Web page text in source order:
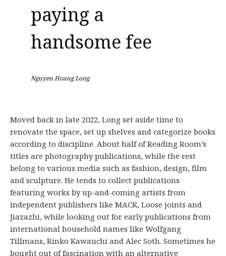
paying a
handsome fee
Nguyen Hoang Long
Moved back in late 2022, Long set aside time to
renovate the space, set up shelves and categorize books
according to discipline. About half of Reading Room’s
titles are photography publications, while the rest
belong to various media such as fashion, design, film
and sculpture. He tends to collect publications
featuring works by up-and-coming artists from
independent publishers like MACK, Loose joints and
Jiazazhi, while looking out for early publications from
international household names like Wolfgang
Tillmans, Rinko Kawauchi and Alec Soth. Sometimes he
bought out of fascination with an alternative